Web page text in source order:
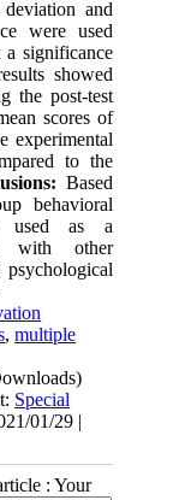
and
were used
significance
showed
the post-test
scores of
experimental
to the
Based
behavioral
used as a
with other
,multiple
Special
01/29 |
: Your